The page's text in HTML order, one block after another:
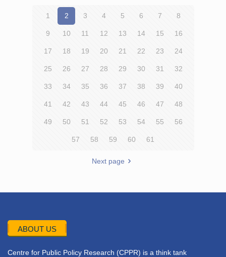
1 2 3 4 5 6 7 8
9 10 11 12 13 14 15 16
17 18 19 20 21 22 23 24
25 26 27 28 29 30 31 32
33 34 35 36 37 38 39 40
41 42 43 44 45 46 47 48
49 50 51 52 53 54 55 56
57 58 59 60 61
Next page
ABOUT US
Centre for Public Policy Research (CPPR) is a think tank